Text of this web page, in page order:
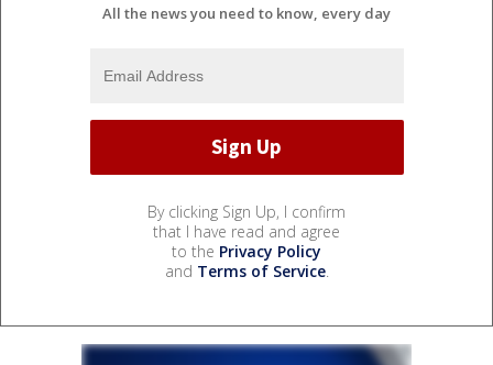
All the news you need to know, every day
By clicking Sign Up, I confirm
that I have read and agree
to the Privacy Policy
and Terms of Service.